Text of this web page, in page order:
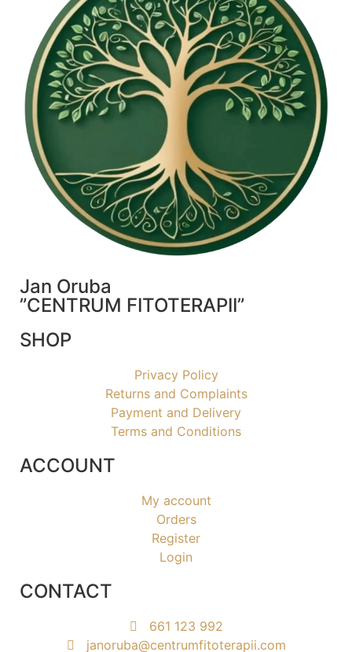
Jan Oruba
”CENTRUM FITOTERAPII”
SHOP
Privacy Policy
Returns and Complaints
Payment and Delivery
Terms and Conditions
ACCOUNT
My account
Orders
Register
Login
CONTACT
661 123 992
janoruba@centrumfitoterapii.com